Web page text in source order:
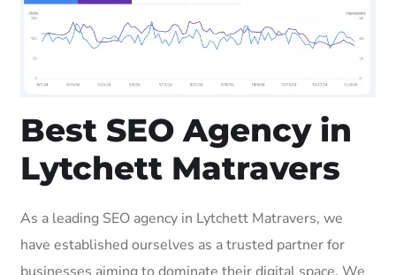
Best SEO Agency in
Lytchett Matravers
As a leading SEO agency in Lytchett Matravers, we
have established ourselves as a trusted partner for